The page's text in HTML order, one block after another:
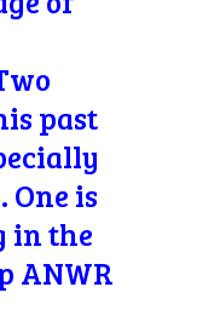
past
One is
in the
ANWR